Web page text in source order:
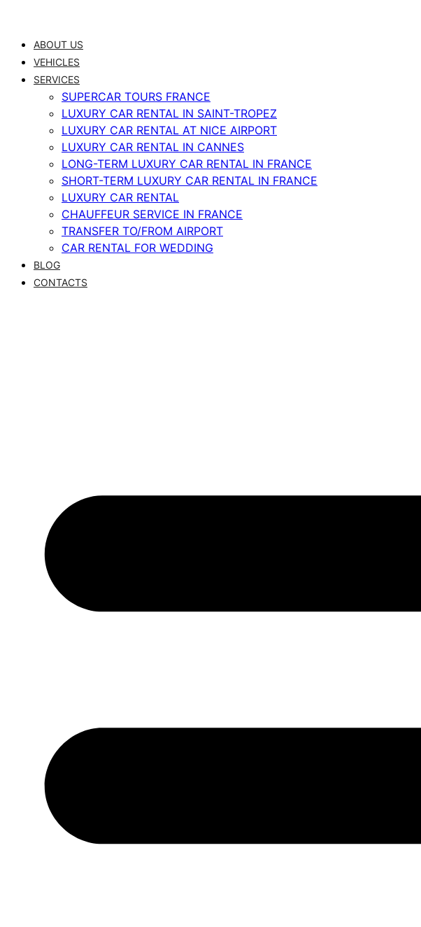
contentABOUT US
VEHICLES
SERVICES
SUPERCAR TOURS FRANCE
LUXURY CAR RENTAL IN SAINT-TROPEZ
LUXURY CAR RENTAL AT NICE AIRPORT
LUXURY CAR RENTAL IN CANNES
LONG-TERM LUXURY CAR RENTAL IN FRANCE
SHORT-TERM LUXURY CAR RENTAL IN FRANCE
LUXURY CAR RENTAL
CHAUFFEUR SERVICE IN FRANCE
TRANSFER TO/FROM AIRPORT
CAR RENTAL FOR WEDDING
BLOG
CONTACTS